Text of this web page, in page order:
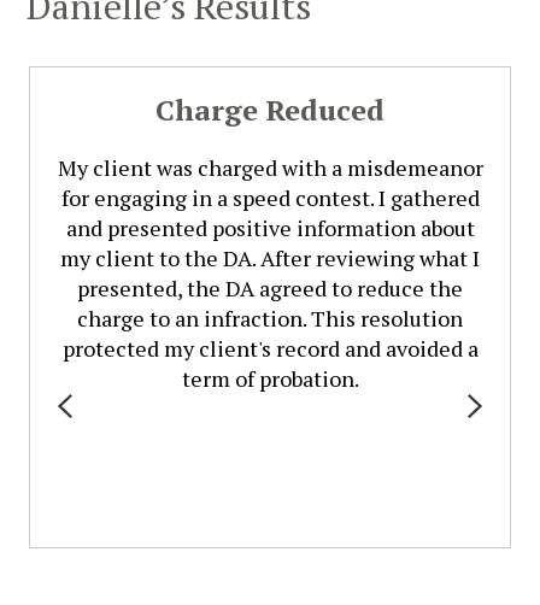
Charge Reduced
My client was charged with a misdemeanor
for engaging in a speed contest. I gathered
and presented positive information about
my client to the DA. After reviewing what I
presented, the DA agreed to reduce the
charge to an infraction. This resolution
protected my client's record and avoided a
term of probation.